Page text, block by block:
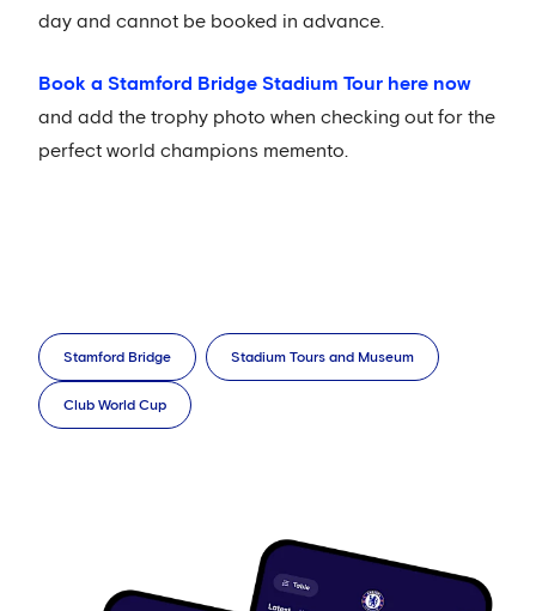
day and cannot be booked in advance.
Book a Stamford Bridge Stadium Tour here now
and add the trophy photo when checking out for the
perfect world champions memento.
Stamford Bridge Stadium Tours and Museum
Club World Cup